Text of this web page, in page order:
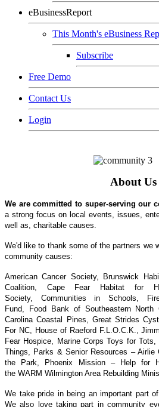
eBusinessReport
This Month's eBusiness
Subscribe
Free Demo
Contact Us
Login
About Us
We are committed to super-serving our
a strong focus on local events, issues,
well as, charitable causes.
We'd like to thank some of the partners we
community causes:
American Cancer Society, Brunswick
Coalition, Cape Fear Habitat for
Society, Communities in Schools,
Fund,
Food Bank of Southeastern
Carolina Coastal Pines, Great Strides
For NC, House of Raeford F.L.O.C.K.,
Fear Hospice, Marine Corps Toys for Tots,
Things, Parks & Senior Resources – Airlie
the Park,
Phoenix Mission – Help for
the WARM Wilmington Area Rebuilding
We take pride in being an important part
We also love taking part in community